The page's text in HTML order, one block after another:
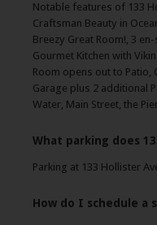
Notable features of 133
Craftsman Beauty in
Breezy Great Room!, 3
Gourmet Kitchen with
Room opens out to Patio,
Garage plus 2 additional
Water, Main Street, the
What parking does
Parking at 133 Hollister
How do I schedule a